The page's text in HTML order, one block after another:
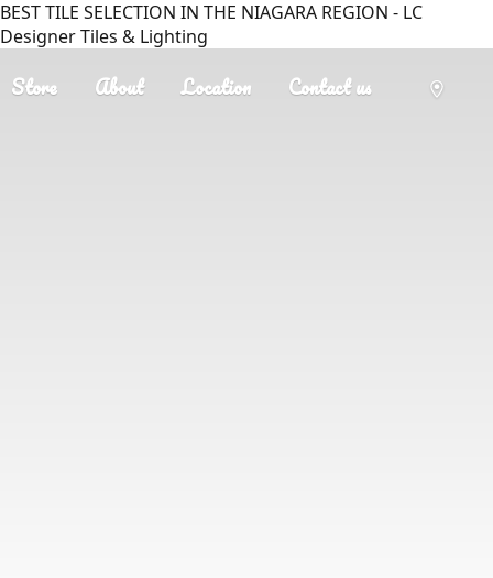
BEST TILE SELECTION IN THE NIAGARA REGION - LC
Designer Tiles & Lighting
Store About Location Contact us